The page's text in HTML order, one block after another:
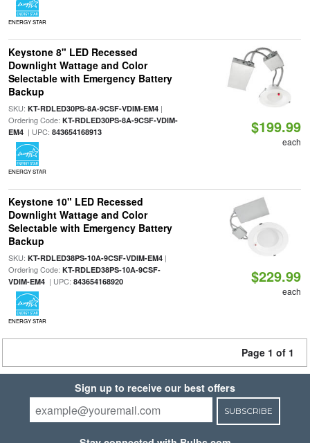
ENERGY STAR
Keystone 8" LED Recessed
Downlight Wattage and Color
Selectable with Emergency Battery
Backup
SKU: KT-RDLED30PS-8A-9CSF-VDIM-EM4|
Ordering Code: KT-RDLED30PS-8A-9CSF-VDIM-
EM4| UPC: 843654168913
ENERGY STAR
$199.99
each
Keystone 10" LED Recessed
Downlight Wattage and Color
Selectable with Emergency Battery
Backup
SKU: KT-RDLED38PS-10A-9CSF-VDIM-EM4|
Ordering Code: KT-RDLED38PS-10A-9CSF-
VDIM-EM4| UPC: 843654168920
ENERGY STAR
$229.99
each
Page 1 of 1
Sign up to receive our best offers
SUBSCRIBE